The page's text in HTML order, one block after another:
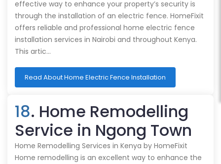
effective way to enhance your property’s security is
through the installation of an electric fence. HomeFixit
offers reliable and professional home electric fence
installation services in Nairobi and throughout Kenya.
This artic…
Read About Home Electric Fence Installation
18. Home Remodelling
Service in Ngong Town
Home Remodelling Services in Kenya by HomeFixit
Home remodelling is an excellent way to enhance the